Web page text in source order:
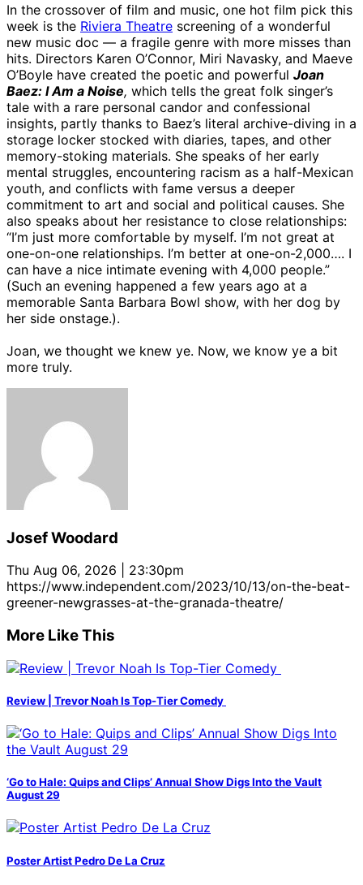
In the crossover of film and music, one hot film pick this
week is the Riviera Theatre screening of a wonderful
new music doc — a fragile genre with more misses than
hits. Directors Karen O’Connor, Miri Navasky, and Maeve
O’Boyle have created the poetic and powerful Joan
Baez: I Am a Noise, which tells the great folk singer’s
tale with a rare personal candor and confessional
insights, partly thanks to Baez’s literal archive-diving in a
storage locker stocked with diaries, tapes, and other
memory-stoking materials. She speaks of her early
mental struggles, encountering racism as a half-Mexican
youth, and conflicts with fame versus a deeper
commitment to art and social and political causes. She
also speaks about her resistance to close relationships:
“I’m just more comfortable by myself. I’m not great at
one-on-one relationships. I’m better at one-on-2,000…. I
can have a nice intimate evening with 4,000 people.”
(Such an evening happened a few years ago at a
memorable Santa Barbara Bowl show, with her dog by
her side onstage.).
Joan, we thought we knew ye. Now, we know ye a bit
more truly.
Josef Woodard
Thu Aug 06, 2026 | 23:30pm
https://www.independent.com/2023/10/13/on-the-beat-
greener-newgrasses-at-the-granada-theatre/
More Like This
Review | Trevor Noah Is Top-Tier Comedy
‘Go to Hale: Quips and Clips’ Annual Show Digs Into the Vault
August 29
Poster Artist Pedro De La Cruz